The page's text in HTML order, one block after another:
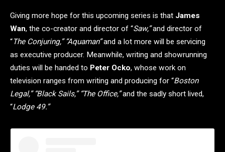
Giving more hope for this upcoming series is that James
Wan, the co-creator and director of “Saw,”and director of
“The Conjuring,” “Aquaman”and a lot more will be servicing
as executive producer. Meanwhile, writing and showrunning
duties will be handed to Peter Ocko, whose work on
television ranges from writing and producing for “Boston
Legal,” “Black Sails,” “The Office,”and the sadly short lived,
“Lodge 49.”